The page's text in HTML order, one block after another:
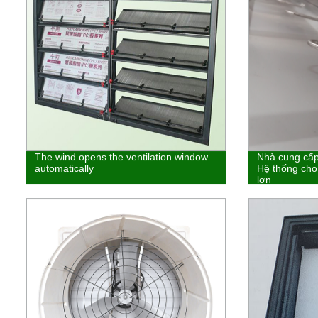
The wind opens the ventilation window
automatically
Nhà cung
Hệ thống
lợn